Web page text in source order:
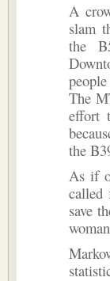
A
slam
the
The
effort
the
As if
called
save